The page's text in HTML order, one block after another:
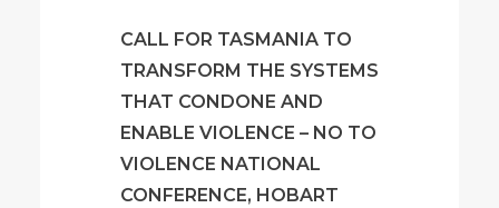
CALL FOR TASMANIA TO
TRANSFORM THE SYSTEMS
THAT CONDONE AND
ENABLE VIOLENCE – NO TO
VIOLENCE NATIONAL
CONFERENCE, HOBART